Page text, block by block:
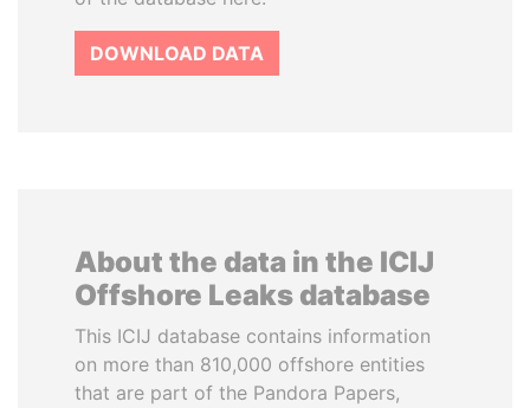
DOWNLOAD DATA
About the data in the ICIJ
Offshore Leaks database
This ICIJ database contains information
on more than 810,000 offshore entities
that are part of the Pandora Papers,